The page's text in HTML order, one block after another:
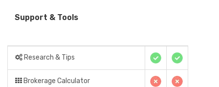
Support & Tools
Research & Tips
Brokerage Calculator